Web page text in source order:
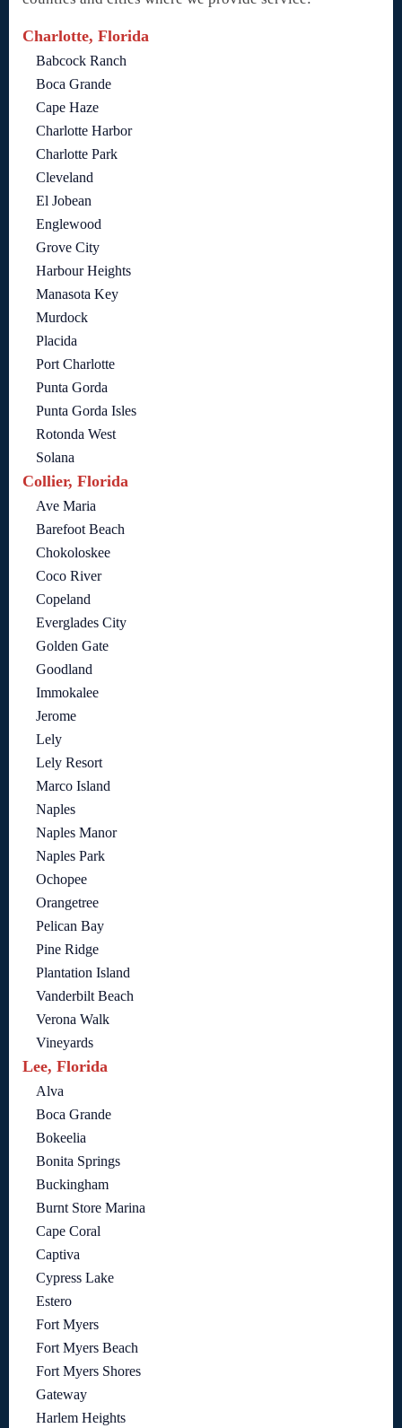
Charlotte, Florida
Babcock Ranch
Boca Grande
Cape Haze
Charlotte Harbor
Charlotte Park
Cleveland
El Jobean
Englewood
Grove City
Harbour Heights
Manasota Key
Murdock
Placida
Port Charlotte
Punta Gorda
Punta Gorda Isles
Rotonda West
Solana
Collier, Florida
Ave Maria
Barefoot Beach
Chokoloskee
Coco River
Copeland
Everglades City
Golden Gate
Goodland
Immokalee
Jerome
Lely
Lely Resort
Marco Island
Naples
Naples Manor
Naples Park
Ochopee
Orangetree
Pelican Bay
Pine Ridge
Plantation Island
Vanderbilt Beach
Verona Walk
Vineyards
Lee, Florida
Alva
Boca Grande
Bokeelia
Bonita Springs
Buckingham
Burnt Store Marina
Cape Coral
Captiva
Cypress Lake
Estero
Fort Myers
Fort Myers Beach
Fort Myers Shores
Gateway
Harlem Heights